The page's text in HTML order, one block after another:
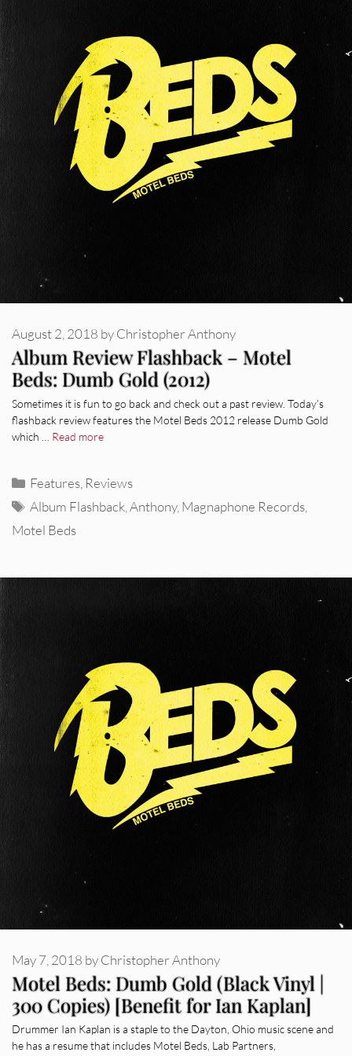
Album Review Flashback – Motel
Beds: Dumb Gold (2012)
August 2, 2018 byChristopher Anthony
Sometimes it is fun to go back and check out a past review. Today’s
flashback review features the Motel Beds 2012 release Dumb Gold
which … Read more
Categories
Features Reviews
Tags
Album Flashback ,Anthony, Magnaphone Records
Motel Beds
Motel Beds: Dumb Gold (Black Vinyl |
300 Copies) [Benefit for Ian Kaplan]
May 7, 2018 byChristopher Anthony
Drummer Ian Kaplan is a staple to the Dayton, Ohio music scene and
he has a resume that includes Motel Beds, Lab Partners,